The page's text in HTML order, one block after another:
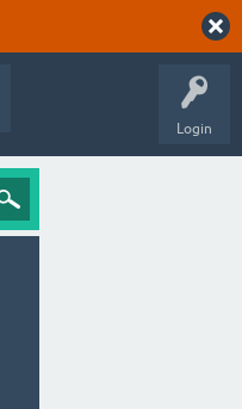
Login